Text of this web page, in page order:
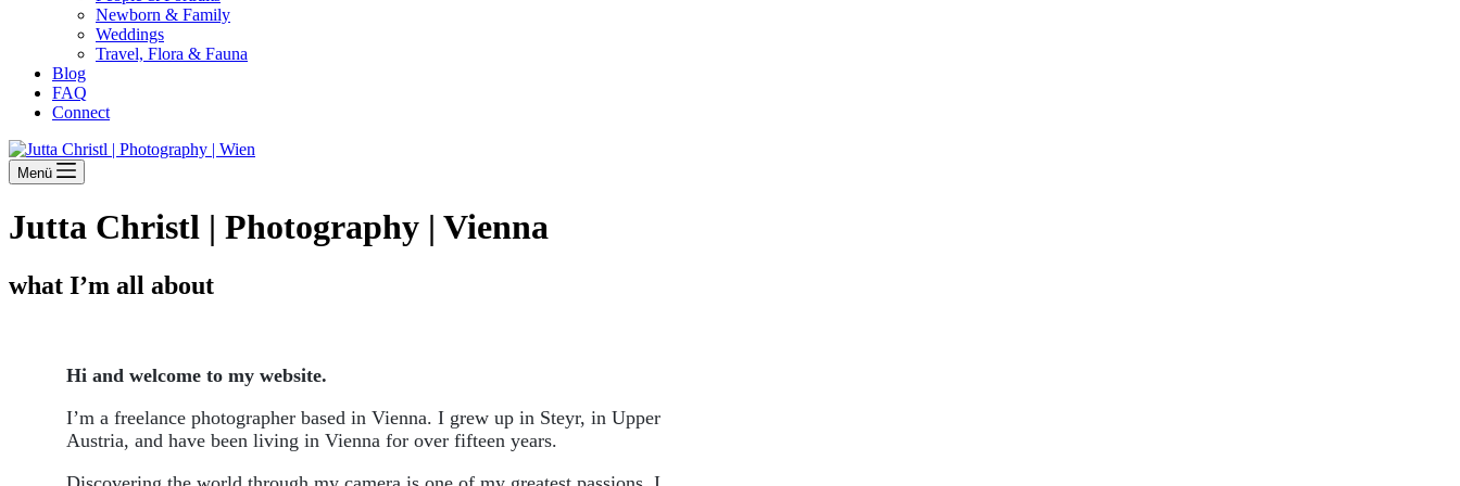
Newborn & Family
Weddings
Travel, Flora & Fauna
Blog
FAQ
Connect
Menü
Jutta Christl | Photography | Vienna
what I’m all about
Hi and welcome to my website.
I’m a freelance photographer based in Vienna. I grew up in Steyr, in Upper
Austria, and have been living in Vienna for over fifteen years.